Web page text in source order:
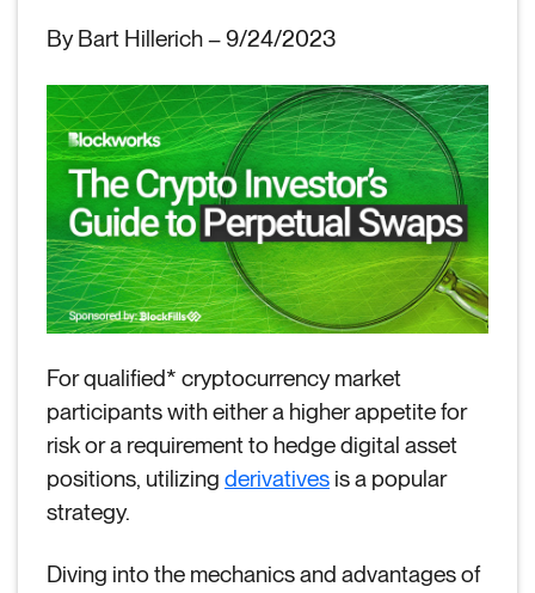
By Bart Hillerich – 9/24/2023
For qualified* cryptocurrency market
participants with either a higher appetite for
risk or a requirement to hedge digital asset
positions, utilizing derivatives is a popular
strategy.
Diving into the mechanics and advantages of